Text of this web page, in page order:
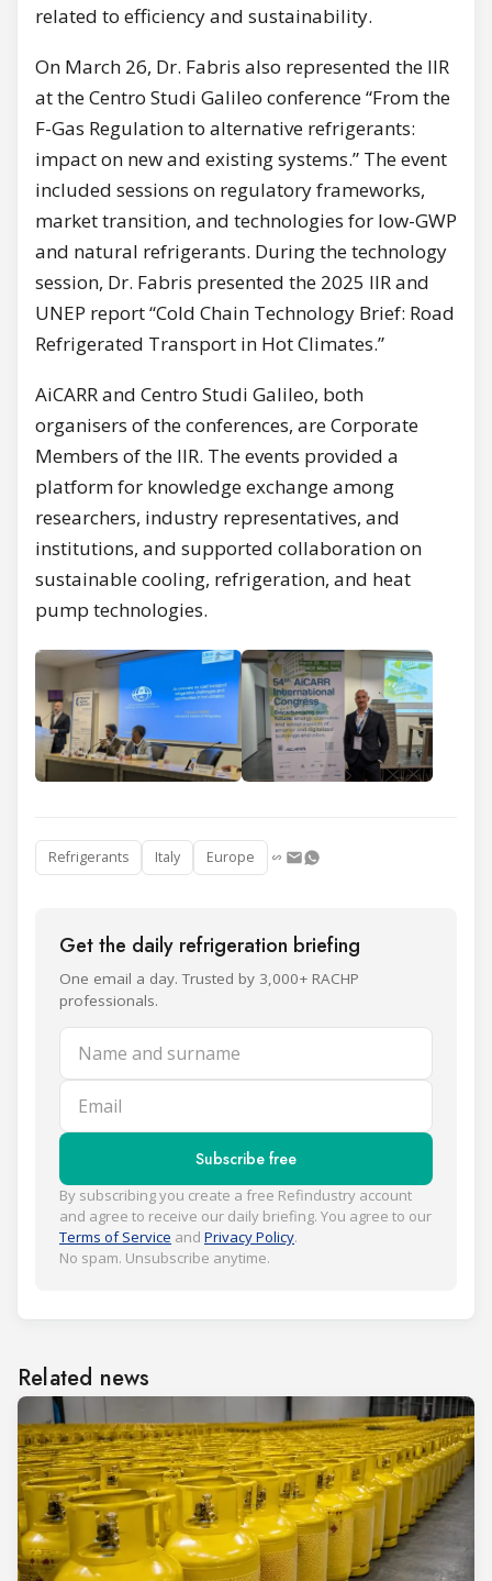
related to efficiency and sustainability.
On March 26, Dr. Fabris also represented the IIR
at the Centro Studi Galileo conference “From the
F-Gas Regulation to alternative refrigerants:
impact on new and existing systems.” The event
included sessions on regulatory frameworks,
market transition, and technologies for low-GWP
and natural refrigerants. During the technology
session, Dr. Fabris presented the 2025 IIR and
UNEP report “Cold Chain Technology Brief: Road
Refrigerated Transport in Hot Climates.”
AiCARR and Centro Studi Galileo, both
organisers of the conferences, are Corporate
Members of the IIR. The events provided a
platform for knowledge exchange among
researchers, industry representatives, and
institutions, and supported collaboration on
sustainable cooling, refrigeration, and heat
pump technologies.
Refrigerants Italy Europe
Get the daily refrigeration briefing
One email a day. Trusted by 3,000+ RACHP
professionals.
Name and surname
Email
Subscribe free
By subscribing you create a free Refindustry account
and agree to receive our daily briefing. You agree to our
Terms of Service and Privacy Policy.
No spam. Unsubscribe anytime.
Related news